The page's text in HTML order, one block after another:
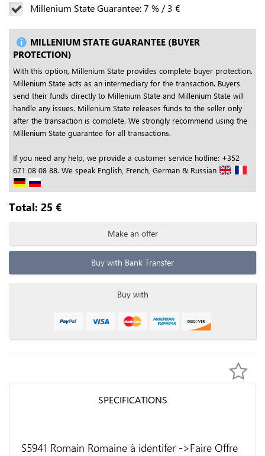
Millenium State Guarantee:7 % /3 €
MILLENIUM STATE GUARANTEE (BUYER
PROTECTION)
With this option, Millenium State provides complete buyer protection.
Millenium State acts as an intermediary for the transaction. Buyers
send their funds directly to Millenium State and Millenium State will
handle any issues. Millenium State releases funds to the seller only
after the transaction is complete. We strongly recommend using the
Millenium State guarantee for all transactions.
If you need any help, we provide a customer service hotline: +352
671 08 08 88. We speak English, French, German & Russian
Total: 25 €
Make an offer
Buy with Bank Transfer
Buy with
SPECIFICATIONS
S5941 Romain Romaine à identifer ->Faire Offre